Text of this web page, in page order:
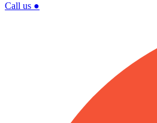
Call us ●